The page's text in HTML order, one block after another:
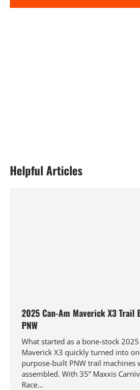
Helpful Articles
2025 Can-Am Maverick X3
PNW
What started as a bone-stock 2025
Maverick X3 quickly turned into
purpose-built PNW trail machines
assembled. With 35” Maxxis
Race...